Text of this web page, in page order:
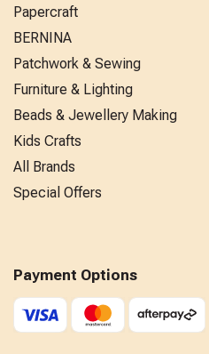
Papercraft
BERNINA
Patchwork & Sewing
Furniture & Lighting
Beads & Jewellery Making
Kids Crafts
All Brands
Special Offers
Payment Options